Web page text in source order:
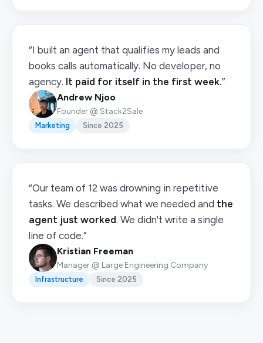
“I built an agent that qualifies my leads and
books calls automatically. No developer, no
agency. It paid for itself in the first week.”
Andrew Njoo
Founder @ Stack2Sale
Marketing Since 2025
“Our team of 12 was drowning in repetitive
tasks. We described what we needed and the
agent just worked. We didn't write a single
line of code.”
Kristian Freeman
Manager @ Large Engineering Company
Infrastructure Since 2025